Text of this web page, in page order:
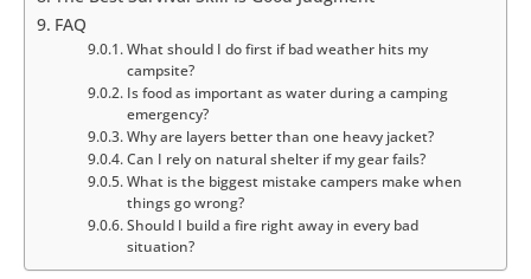
FAQ
What should I do first if bad weather hits my
campsite?
Is food as important as water during a camping
emergency?
Why are layers better than one heavy jacket?
Can I rely on natural shelter if my gear fails?
What is the biggest mistake campers make when
things go wrong?
Should I build a fire right away in every bad
situation?